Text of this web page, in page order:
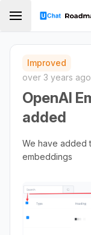
Improved
over 3 years ago
OpenAI
added
We have added
embeddings